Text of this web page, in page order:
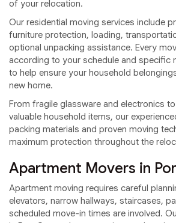
of your relocation.
Our residential moving services include
furniture protection, loading,
optional unpacking assistance. Every
according to your schedule and specific
to help ensure your household
new home.
From fragile glassware and electronics
valuable household items, our
packing materials and proven moving
maximum protection throughout the
Apartment Movers in
Apartment moving requires careful
elevators, narrow hallways, staircases,
scheduled move-in times are involved.